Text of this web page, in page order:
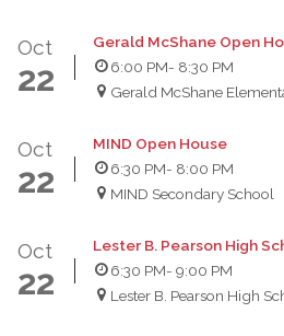
Oct
22
Gerald McShane Open
6:00 PM- 8:30 PM
Gerald McShane
Oct
22
MIND Open House
6:30 PM- 8:00 PM
MIND Secondary School
Oct
22
Lester B. Pearson High
6:30 PM- 9:00 PM
Lester B. Pearson High